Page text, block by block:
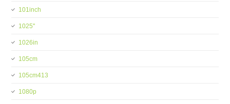
101inch
1025''
1026in
105cm
105cm413
1080p